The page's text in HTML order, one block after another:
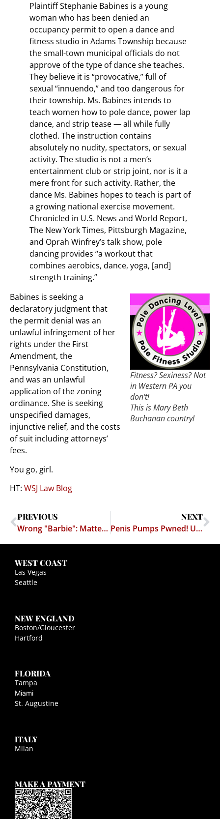
Plaintiff Stephanie Babines is a young
woman who has been denied an
occupancy permit to open a dance and
fitness studio in Adams Township because
the small-town municipal officials do not
approve of the type of dance she teaches.
They believe it is “provocative,” full of
sexual “innuendo,” and too dangerous for
their township. Ms. Babines intends to
teach women how to pole dance, power lap
dance, and strip tease — all while fully
clothed. The instruction contains
absolutely no nudity, spectators, or sexual
activity. The studio is not a men’s
entertainment club or strip joint, nor is it a
mere front for such activity. Rather, the
dance Ms. Babines hopes to teach is part of
a growing national exercise movement.
Chronicled in U.S. News and World Report,
The New York Times, Pittsburgh Magazine,
and Oprah Winfrey’s talk show, pole
dancing provides “a workout that
combines aerobics, dance, yoga, [and]
strength training.”
Fitness? Sexiness? Not
in Western PA you
don't!
This is Mary Beth
Buchanan country!
Babines is seeking a
declaratory judgment that
the permit denial was an
unlawful infringement of her
rights under the First
Amendment, the
Pennsylvania Constitution,
and was an unlawful
application of the zoning
ordinance. She is seeking
unspecified damages,
injunctive relief, and the costs
of suit including attorneys’
fees.
You go, girl.
HT: WSJ Law Blog
PREVIOUS
Wrong "Barbie": Mattel Lives up to its Doll's Airhead Image – Cybersquatter No Nobel Prize Winner Either
NEXT
Penis Pumps Pwned! Uncle Sam Saves Us From Penis-Enlargement Scams – Provokes Possible Trade War With Sweden
WEST COAST
Las Vegas
Seattle
NEW ENGLAND
Boston/Gloucester
Hartford
FLORIDA
Tampa
Miami
St. Augustine
ITALY
Milan
MAKE A PAYMENT